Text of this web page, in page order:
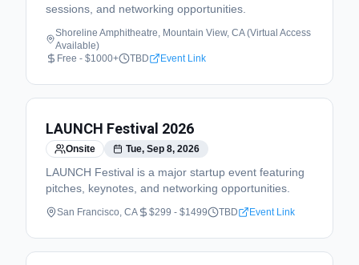
sessions, and networking opportunities.
Shoreline Amphitheatre, Mountain View, CA (Virtual Access
Available)
Free - $1000+
TBD Event Link
LAUNCH Festival 2026
Onsite Tue, Sep 8, 2026
LAUNCH Festival is a major startup event featuring
pitches, keynotes, and networking opportunities.
San Francisco, CA $299 - $1499 TBD Event Link